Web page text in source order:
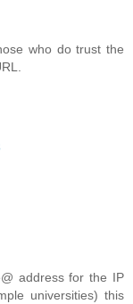
who do trust the
address for the IP
universities) this